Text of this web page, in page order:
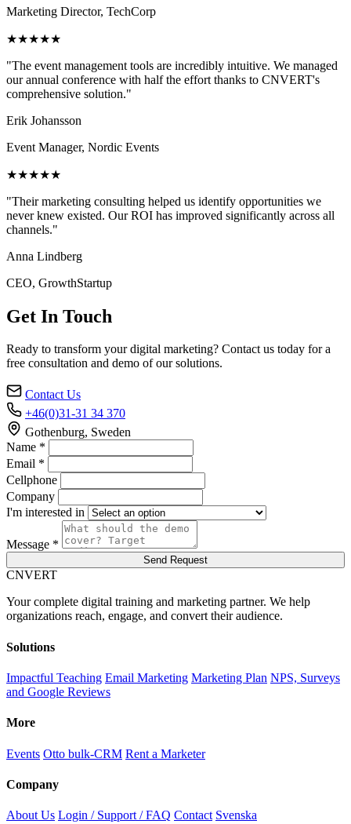
Marketing Director, TechCorp
★★★★★
"The event management tools are incredibly intuitive. We managed
our annual conference with half the effort thanks to CNVERT's
comprehensive solution."
Erik Johansson
Event Manager, Nordic Events
★★★★★
"Their marketing consulting helped us identify opportunities we
never knew existed. Our ROI has improved significantly across all
channels."
Anna Lindberg
CEO, GrowthStartup
Get In Touch
Ready to transform your digital marketing? Contact us today for a
free consultation and demo of our solutions.
Contact Us
+46(0)31-31 34 370
Gothenburg, Sweden
Name *
Email *
Cellphone
Company
I'm interested in
Message *
Send Request
CNVERT
Your complete digital training and marketing partner. We help
organizations reach, engage, and convert their audience.
Solutions
Impactful Teaching Email Marketing Marketing Plan NPS, Surveys
and Google Reviews
More
Events Otto bulk-CRM Rent a Marketer
Company
About Us Login / Support / FAQ Contact Svenska